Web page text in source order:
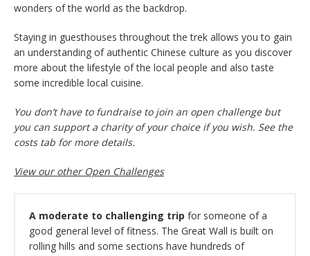
wonders of the world as the backdrop.
Staying in guesthouses throughout the trek allows you to gain
an understanding of authentic Chinese culture as you discover
more about the lifestyle of the local people and also taste
some incredible local cuisine.
You don’t have to fundraise to join an open challenge but
you can support a charity of your choice if you wish. See the
costs tab for more details.
View our other Open Challenges
A moderate to challenging trip for someone of a
good general level of fitness. The Great Wall is built on
rolling hills and some sections have hundreds of